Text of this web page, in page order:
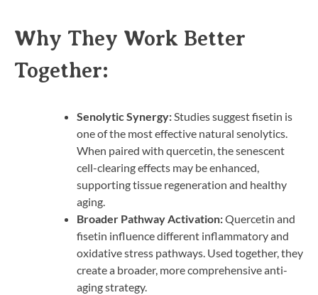
Why They Work Better
Together:
Senolytic Synergy:Studies suggest fisetin is
one of the most effective natural senolytics.
When paired with quercetin, the senescent
cell-clearing effects may be enhanced,
supporting tissue regeneration and healthy
aging.
Broader Pathway Activation:Quercetin and
fisetin influence different inflammatory and
oxidative stress pathways. Used together, they
create a broader, more comprehensive anti-
aging strategy.